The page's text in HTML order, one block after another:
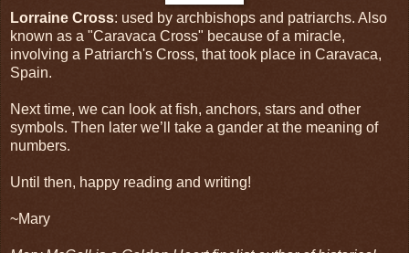
Lorraine Cross: used by archbishops and patriarchs. Also
known as a "Caravaca Cross" because of a miracle,
involving a Patriarch's Cross, that took place in Caravaca,
Spain.
Next time, we can look at fish, anchors, stars and other
symbols. Then later we’ll take a gander at the meaning of
numbers.
Until then, happy reading and writing!
~Mary